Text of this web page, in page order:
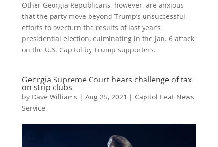
Other Georgia Republicans, however, are anxious
that the party move beyond Trump’s unsuccessful
efforts to overturn the results of last year’s
presidential election, culminating in the Jan. 6 attack
on the U.S. Capitol by Trump supporters.
Georgia Supreme Court hears challenge of tax
on strip clubs
by Dave Williams | Aug 25, 2021 | Capitol Beat News
Service